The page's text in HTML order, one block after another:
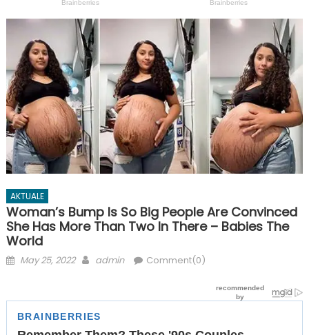
AKTUALE
Woman’s Bump Is So Big People Are Convinced
She Has More Than Two In There – Babies The
World
Posted
May 25, 2022 Author
admin Comment(0)